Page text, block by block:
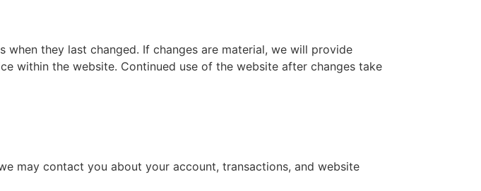
when they last changed. If changes are material, we will provide
within the website. Continued use of the website after changes take
may contact you about your account, transactions, and website